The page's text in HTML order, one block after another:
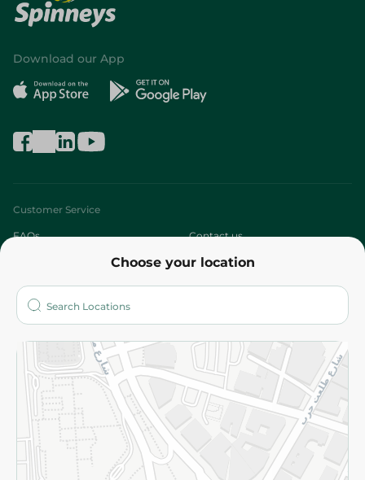
Choose your location
Download our App
Customer Service
FAQs Contact us
Who are we?
More
Returns and Refund Terms and Conditions
Privacy Policy
Subscribe to our NewsLetter